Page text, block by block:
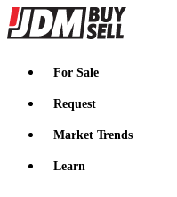
JDMBUYSELL
For Sale
Request
Market Trends
Learn